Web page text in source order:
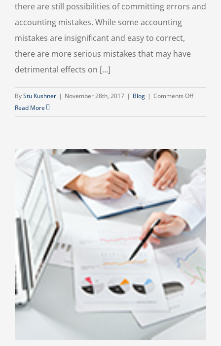
there are still possibilities of committing errors and
accounting mistakes. While some accounting
mistakes are insignificant and easy to correct,
there are more serious mistakes that may have
detrimental effects on [...]
ByStu Kushner | November 28th, 2017 | Blog | Comments Offon
To
Avoid
Read More